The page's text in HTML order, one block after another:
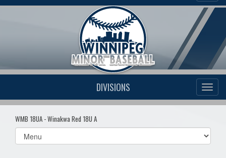
DIVISIONS
WMB 18UA - Winakwa Red 18U A
Select
list(select